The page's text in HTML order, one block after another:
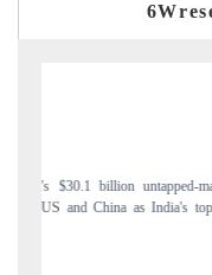
Carrying the release
to $94 billion by 2031,